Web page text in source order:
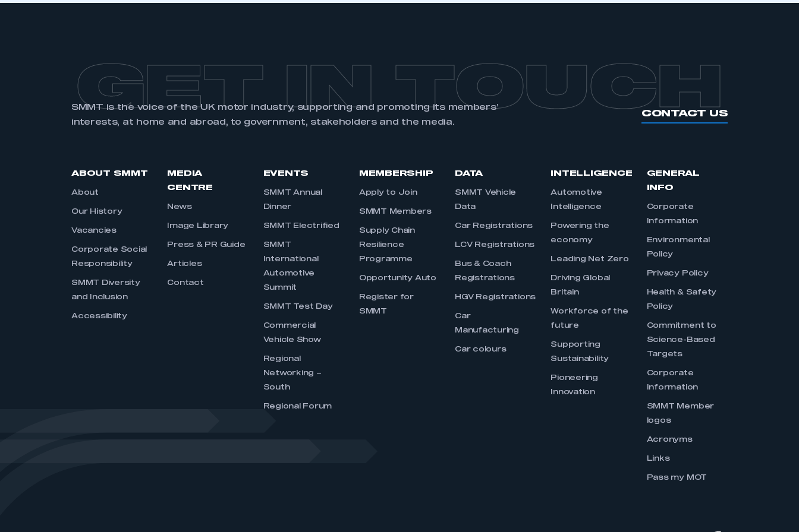
GET IN TOUCH
SMMT is the voice of the UK motor industry, supporting and promoting its members’
interests, at home and abroad, to government, stakeholders and the media.
CONTACT US
ABOUT SMMT
About
Our History
Vacancies
Corporate Social
Responsibility
SMMT Diversity
and Inclusion
Accessibility
MEDIA
CENTRE
News
Image Library
Press & PR Guide
Articles
Contact
EVENTS
SMMT Annual
Dinner
SMMT Electrified
SMMT
International
Automotive
Summit
SMMT Test Day
Commercial
Vehicle Show
Regional
Networking –
South
Regional Forum
MEMBERSHIP
Apply to Join
SMMT Members
Supply Chain
Resilience
Programme
Opportunity Auto
Register for
SMMT
DATA
SMMT Vehicle
Data
Car Registrations
LCV Registrations
Bus & Coach
Registrations
HGV Registrations
Car
Manufacturing
Car colours
INTELLIGENCE
Automotive
Intelligence
Powering the
economy
Leading Net Zero
Driving Global
Britain
Workforce of the
future
Supporting
Sustainability
Pioneering
Innovation
GENERAL
INFO
Corporate
Information
Environmental
Policy
Privacy Policy
Health & Safety
Policy
Commitment to
Science-Based
Targets
Corporate
Information
SMMT Member
logos
Acronyms
Links
Pass my MOT